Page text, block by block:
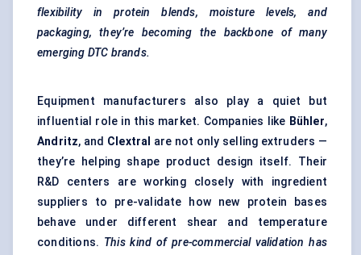
flexibility in protein blends, moisture levels, and
packaging, they’re becoming the backbone of many
emerging DTC brands.
Equipment manufacturers also play a quiet but
influential role in this market. Companies like Bühler,
Andritz, and Clextral are not only selling extruders —
they’re helping shape product design itself. Their
R&D centers are working closely with ingredient
suppliers to pre-validate how new protein bases
behave under different shear and temperature
conditions. This kind of pre-commercial validation has